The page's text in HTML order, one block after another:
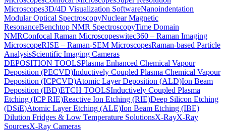
Microscopes3D/4D Visualization SoftwareNanoindentation
Modular Optical SpectroscopyNuclear Magnetic
ResonanceBenchtop NMR SpectroscopyTime Domain
NMRConfocal Raman Microscopeswitec360 – Raman Imaging
MicroscopeRISE – Raman-SEM MicroscopesRaman-based Particle
AnalysisScientific Imaging Cameras
DEPOSITION TOOLSPlasma Enhanced Chemical Vapour
Deposition (PECVD)Inductively Coupled Plasma Chemical Vapour
Deposition (ICPCVD)Atomic Layer Deposition (ALD)Ion Beam
Deposition (IBD)ETCH TOOLSInductively Coupled Plasma
Etching (ICP RIE)Reactive Ion Etching (RIE)Deep Silicon Etching
(DSiE)Atomic Layer Etching (ALE)Ion Beam Etching (IBE)
Dilution Fridges & Low Temperature SolutionsX-RayX-Ray
SourcesX-Ray Cameras